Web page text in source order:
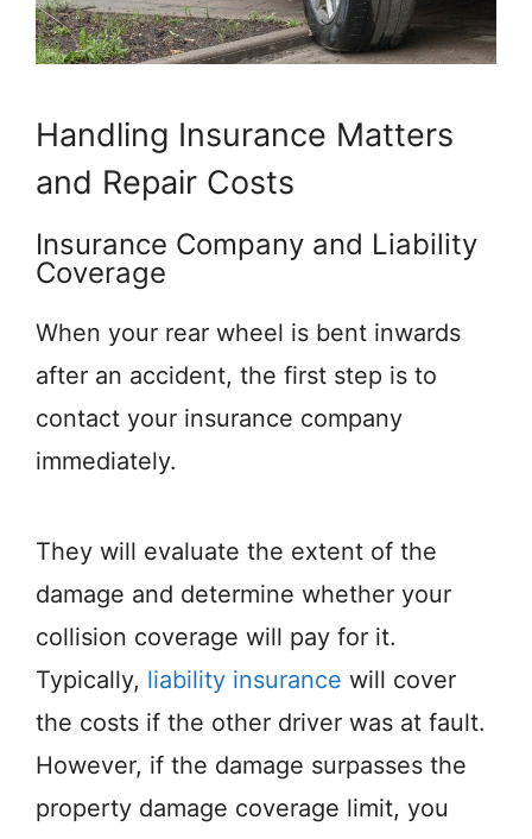
Handling Insurance Matters
and Repair Costs
Insurance Company and Liability
Coverage
When your rear wheel is bent inwards
after an accident, the first step is to
contact your insurance company
immediately.
They will evaluate the extent of the
damage and determine whether your
collision coverage will pay for it.
Typically, liability insurance will cover
the costs if the other driver was at fault.
However, if the damage surpasses the
property damage coverage limit, you